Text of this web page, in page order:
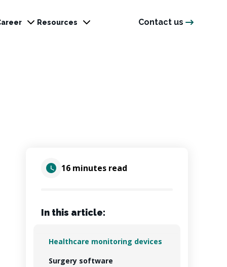
Resources Contact us
16 minutes read
In this article:
Healthcare monitoring devices
Surgery software